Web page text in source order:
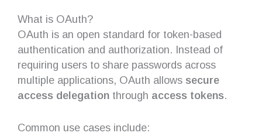
What is OAuth?
OAuth is an open standard for token-based
authentication and authorization. Instead of
requiring users to share passwords across
multiple applications, OAuth allows secure
access delegation through access tokens.
Common use cases include: